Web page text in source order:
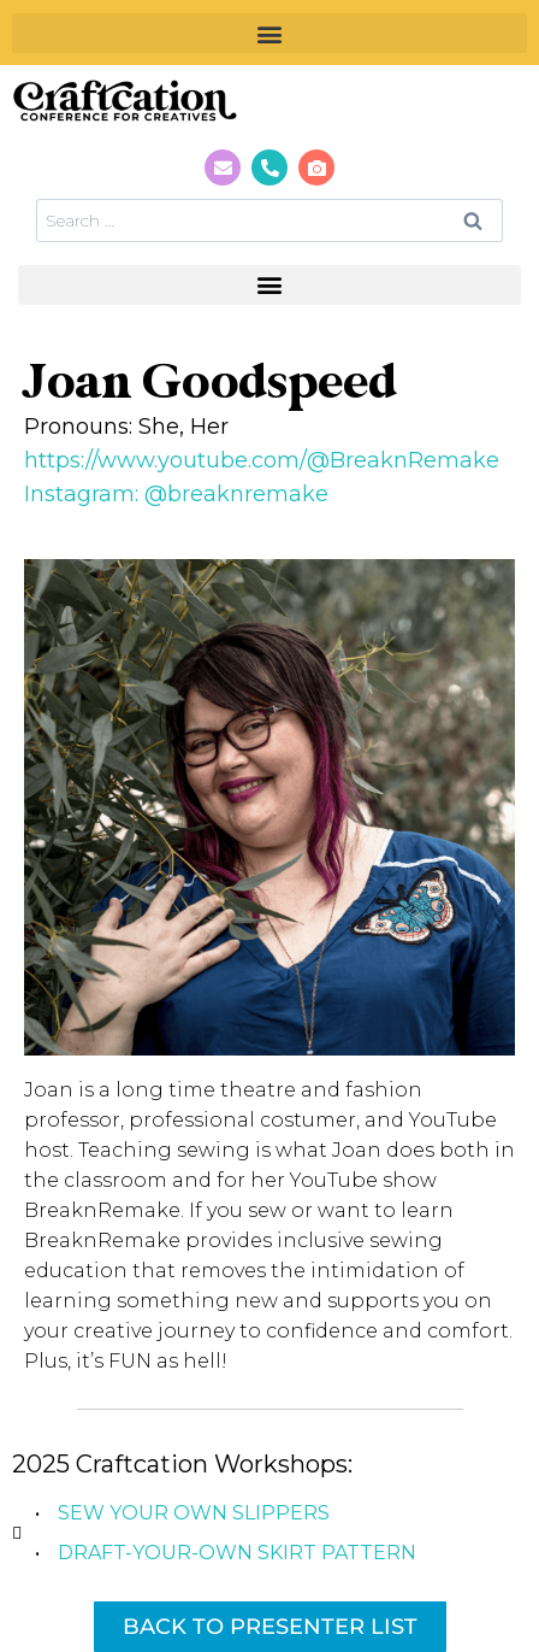
Joan Goodspeed
Pronouns: She, Her
https://www.youtube.com/@BreaknRemake
Instagram: @breaknremake
Joan is a long time theatre and fashion
professor, professional costumer, and YouTube
host. Teaching sewing is what Joan does both in
the classroom and for her YouTube show
BreaknRemake. If you sew or want to learn
BreaknRemake provides inclusive sewing
education that removes the intimidation of
learning something new and supports you on
your creative journey to confidence and comfort.
Plus, it’s FUN as hell!
2025 Craftcation Workshops:
SEW YOUR OWN SLIPPERS
DRAFT-YOUR-OWN SKIRT PATTERN
BACK TO PRESENTER LIST